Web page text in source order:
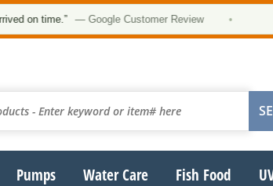
time.” — Google Customer Review •
Pumps Water Care Fish Food